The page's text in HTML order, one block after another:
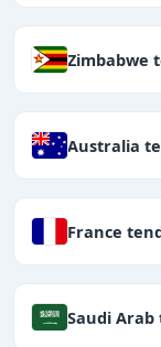
Zimbabwe
Australia
France
Saudi